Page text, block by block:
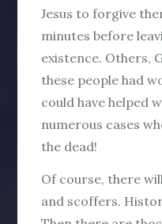
Jesus to forgive
minutes before
existence. Others,
these people had
could have helped
numerous cases
the dead!
Of course, there
and scoffers.